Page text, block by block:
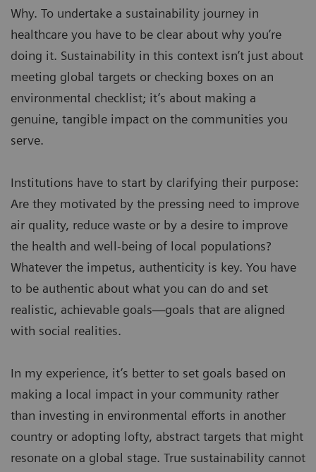
Why. To undertake a sustainability journey in
healthcare you have to be clear about why you’re
doing it. Sustainability in this context isn’t just about
meeting global targets or checking boxes on an
environmental checklist; it’s about making a
genuine, tangible impact on the communities you
serve.
Institutions have to start by clarifying their purpose:
Are they motivated by the pressing need to improve
air quality, reduce waste or by a desire to improve
the health and well-being of local populations?
Whatever the impetus, authenticity is key. You have
to be authentic about what you can do and set
realistic, achievable goals—goals that are aligned
with social realities.
In my experience, it’s better to set goals based on
making a local impact in your community rather
than investing in environmental efforts in another
country or adopting lofty, abstract targets that might
resonate on a global stage. True sustainability cannot